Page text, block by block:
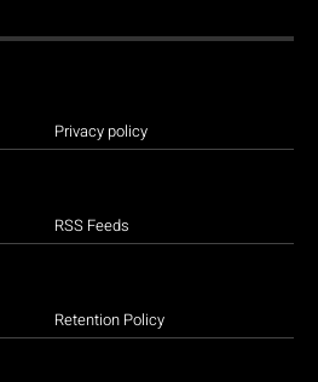
Privacy policy
RSS Feeds
Retention Policy